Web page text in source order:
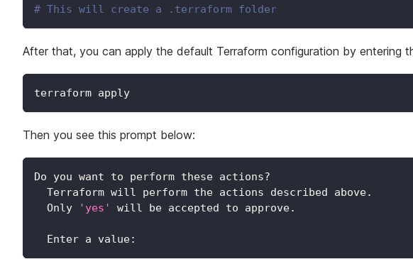
# This will create a .terraform folder
After that, you can apply the default Terraform configuration by entering
terraform apply
Then you see this prompt below:
Do you want to perform these actions?
  Terraform will perform the actions described above.
  Only
'yes' will be accepted to approve.
  Enter a value: